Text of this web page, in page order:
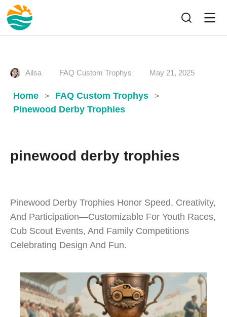
Ailsa FAQ Custom Trophys May 21, 2025
Home > FAQ Custom Trophys >
Pinewood Derby Trophies
pinewood derby trophies
Pinewood Derby Trophies Honor Speed, Creativity,
And Participation—Customizable For Youth Races,
Cub Scout Events, And Family Competitions
Celebrating Design And Fun.